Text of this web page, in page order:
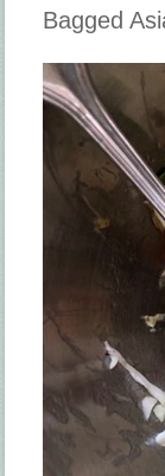
Bagged